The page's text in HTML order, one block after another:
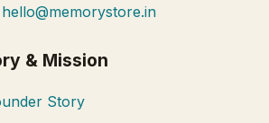
hello@memorystore.in
& Mission
Story